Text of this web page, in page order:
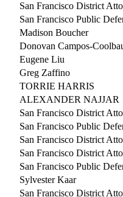
San Francisco District
San Francisco Public
Madison Boucher
Donovan Campos-
Eugene Liu
Greg Zaffino
TORRIE HARRIS
ALEXANDER NAJJAR
San Francisco District
San Francisco Public
San Francisco District
San Francisco District
San Francisco Public
Sylvester Kaar
San Francisco District